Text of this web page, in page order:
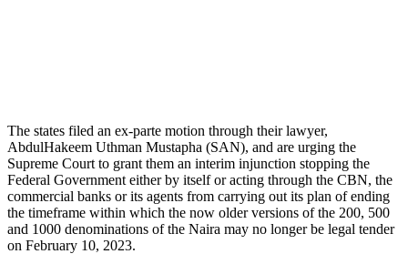
The states filed an ex-parte motion through their lawyer,
AbdulHakeem Uthman Mustapha (SAN), and are urging the
Supreme Court to grant them an interim injunction stopping the
Federal Government either by itself or acting through the CBN, the
commercial banks or its agents from carrying out its plan of ending
the timeframe within which the now older versions of the 200, 500
and 1000 denominations of the Naira may no longer be legal tender
on February 10, 2023.